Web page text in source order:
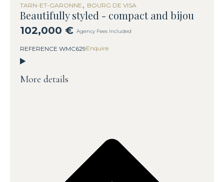
TARN-ET-GARONNE, BOURG DE VISA
Beautifully styled - compact and bijou
102,000 € Agency Fees Included
REFERENCE WMC629Enquire
More details